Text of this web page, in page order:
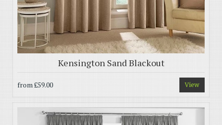
Kensington Sand Blackout
from£59.00 View